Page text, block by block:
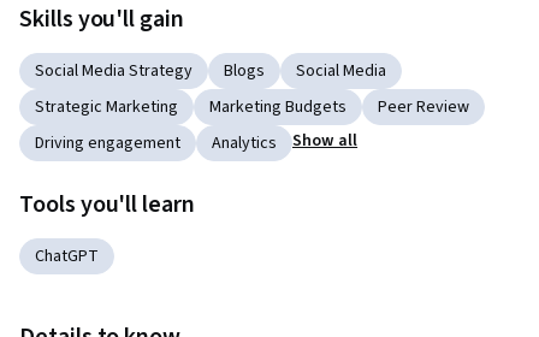
Skills you'll gain
Social Media Strategy Blogs
Social Media
Strategic Marketing
Marketing Budgets
Peer Review
Driving engagement
Analytics Show all
Tools you'll learn
ChatGPT